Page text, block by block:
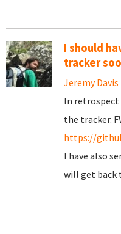
I should
tracker
Jeremy Davis
In retrospect
the tracker.
https://
I have also
will get back